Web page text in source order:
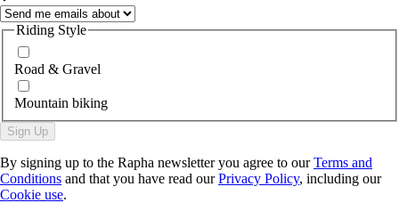
Riding Style
Road & Gravel
Mountain biking
Sign Up
By signing up to the Rapha newsletter you agree to ourTerms and
Conditions and that you have read ourPrivacy Policy, including our
Cookie use.